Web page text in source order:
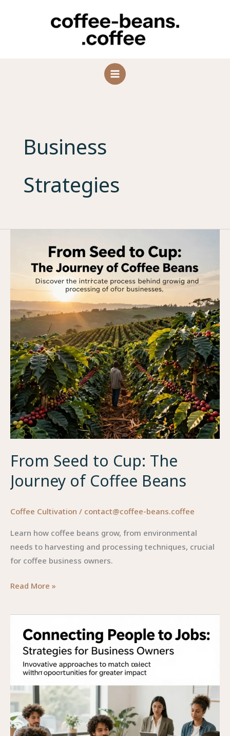
Business
Strategies
From Seed to Cup: The
Journey of Coffee Beans
Coffee Cultivation / contact@coffee-beans.coffee
Learn how coffee beans grow, from environmental
needs to harvesting and processing techniques, crucial
for coffee business owners.
From
to
Cup:
The
Journey
Beans
Read More »